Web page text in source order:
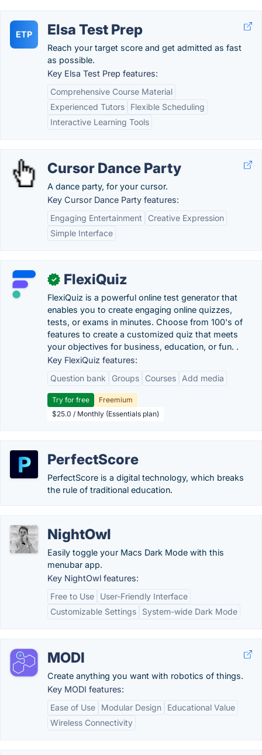
ETP Elsa Test Prep
Reach your target score and get admitted as fast
as possible.
Key Elsa Test Prep features:
Comprehensive Course Material
Experienced Tutors
Flexible Scheduling
Interactive Learning Tools
Cursor Dance Party
A dance party, for your cursor.
Key Cursor Dance Party features:
Engaging Entertainment
Creative Expression
Simple Interface
✓ FlexiQuiz
FlexiQuiz is a powerful online test generator that
enables you to create engaging online quizzes,
tests, or exams in minutes. Choose from 100's of
features to create a customized quiz that meets
your objectives for business, education, or fun. .
Key FlexiQuiz features:
Question bank
Groups Courses Add media
Try for free
Freemium
$25.0 / Monthly (Essentials plan)
PerfectScore
PerfectScore is a digital technology, which breaks
the rule of traditional education.
NightOwl
Easily toggle your Macs Dark Mode with this
menubar app.
Key NightOwl features:
Free to Use
User-Friendly Interface
Customizable Settings
System-wide Dark Mode
MODI
Create anything you want with robotics of things.
Key MODI features:
Ease of Use
Modular Design
Educational Value
Wireless Connectivity